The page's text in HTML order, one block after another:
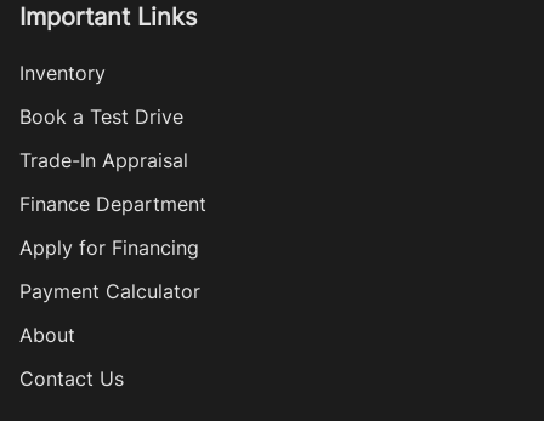
Important Links
Inventory
Book a Test Drive
Trade-In Appraisal
Finance Department
Apply for Financing
Payment Calculator
About
Contact Us